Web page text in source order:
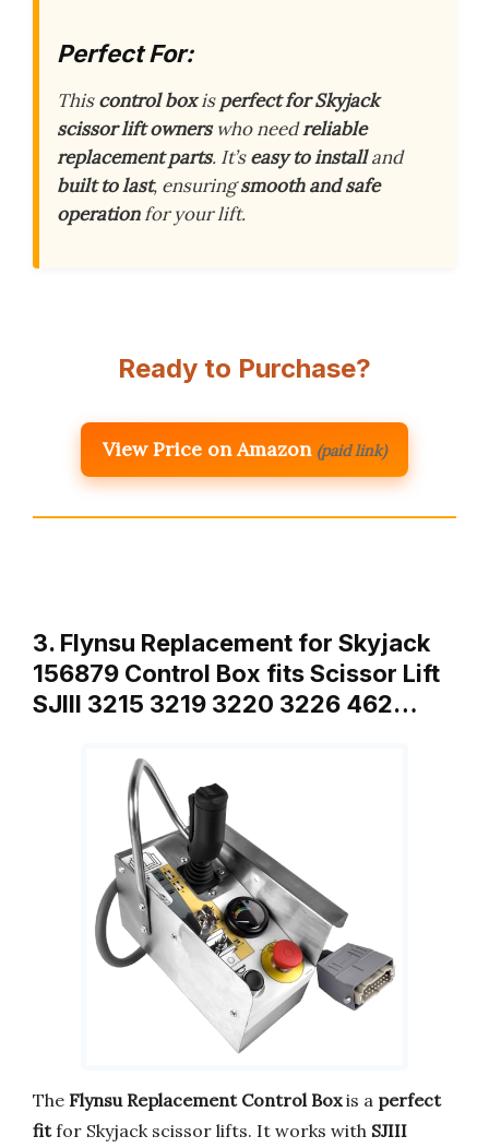
Perfect For:
Thiscontrol boxisperfect for Skyjack
scissor lift ownerswho needreliable
replacement parts. It’seasy to installand
built to last, ensuringsmooth and safe
operationfor your lift.
Ready to Purchase?
View Price on Amazon (paid link)
3. Flynsu Replacement for Skyjack
156879 Control Box fits Scissor Lift
SJIII 3215 3219 3220 3226 462…
The Flynsu Replacement Control Boxis a perfect
fitfor Skyjack scissor lifts. It works with SJIII